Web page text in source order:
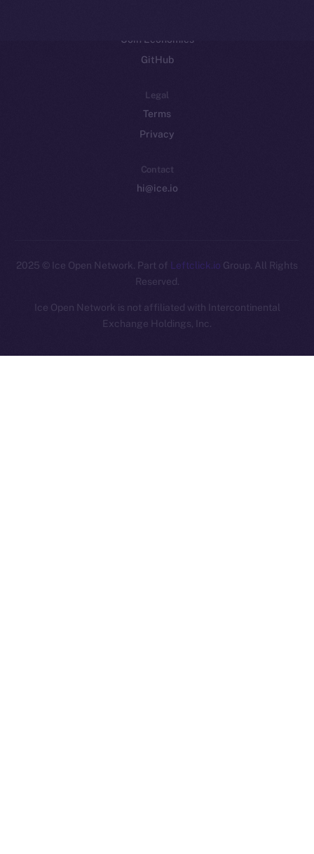
Coin Economics
GitHub
Legal
Terms
Privacy
Contact
hi@ice.io
2025 © Ice Open Network. Part of Leftclick.io Group. All Rights
Reserved.
Ice Open Network is not affiliated with Intercontinental
Exchange Holdings, Inc.
Whitepaper